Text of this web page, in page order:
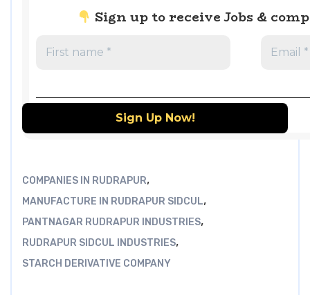
Sign up to receive Jobs &
COMPANIES IN RUDRAPUR,
MANUFACTURE IN RUDRAPUR SIDCUL,
PANTNAGAR RUDRAPUR INDUSTRIES,
RUDRAPUR SIDCUL INDUSTRIES,
STARCH DERIVATIVE COMPANY